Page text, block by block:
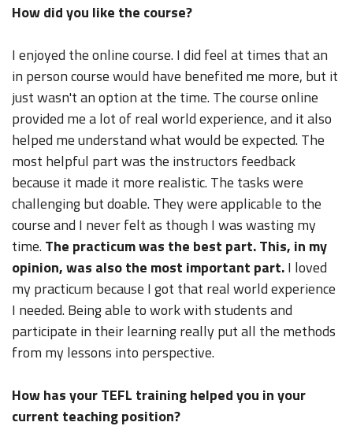
How did you like the course?
I enjoyed the online course. I did feel at times that an
in person course would have benefited me more, but it
just wasn't an option at the time. The course online
provided me a lot of real world experience, and it also
helped me understand what would be expected. The
most helpful part was the instructors feedback
because it made it more realistic. The tasks were
challenging but doable. They were applicable to the
course and I never felt as though I was wasting my
time.The practicum was the best part. This, in my
opinion, was also the most important part.I loved
my practicum because I got that real world experience
I needed. Being able to work with students and
participate in their learning really put all the methods
from my lessons into perspective.
How has your TEFL training helped you in your
current teaching position?